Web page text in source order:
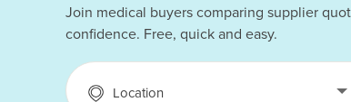
Join medical buyers comparing supplier
confidence. Free, quick and easy.
Location